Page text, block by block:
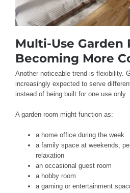
Multi-Use Garden
Becoming More
Another noticeable trend is flexibility.
increasingly expected to serve
instead of being built for one use only.
A garden room might function as:
a home office during the week
a family space at weekends,
relaxation
an occasional guest room
a hobby room
a gaming or entertainment